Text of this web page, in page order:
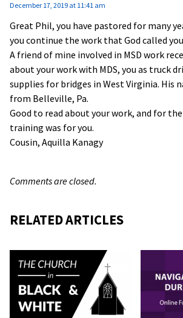
December 17, 2019 at 11:41 am
Great Phil, you have pastored for many
you continue the work that God called
A friend of mine involved in MSD work
about your work with MDS, you as truck
supplies for bridges in West Virginia. His
from Belleville, Pa.
Good to read about your work, and for
training was for you.
Cousin, Aquilla Kanagy
Comments are closed.
RELATED ARTICLES